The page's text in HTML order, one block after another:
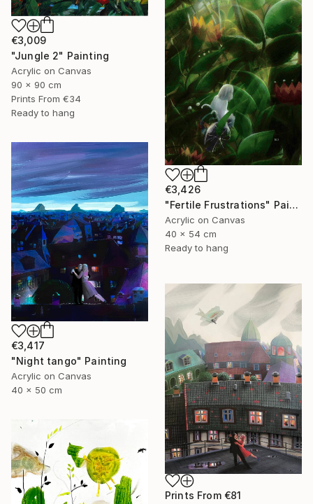
€3,009
"Jungle 2" Painting
Acrylic on Canvas
90 x 90 cm
Prints From €34
Ready to hang
€3,426
"Fertile Frustrations" Painting
Acrylic on Canvas
40 x 54 cm
Ready to hang
€3,417
"Night tango" Painting
Acrylic on Canvas
40 x 50 cm
Prints From €81